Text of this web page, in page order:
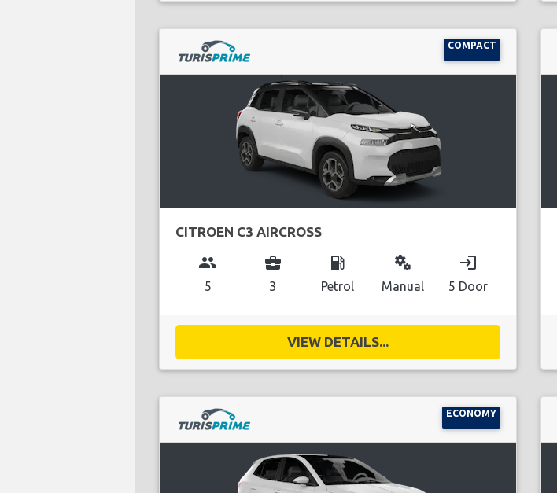
COMPACT
CITROEN C3 AIRCROSS
group
5
business_center
3
local_gas_station
Petrol
miscellaneous_services
Manual
login
5 Door
VIEW DETAILS...
ECONOMY